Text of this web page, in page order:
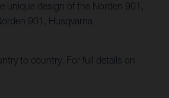
unique design of the Norden 901,
901, Husqvarna
to country. For full details on